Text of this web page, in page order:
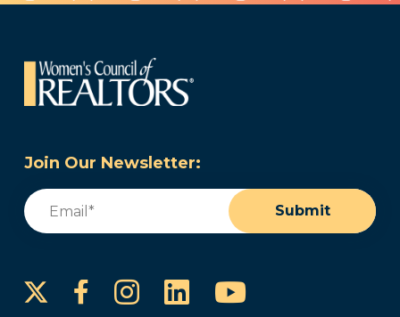
Join Our Newsletter:
Email
Submit
FacebookInstagram
LinkedInYouTube